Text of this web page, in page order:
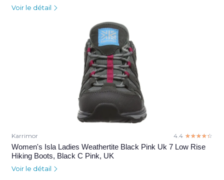
Voir le détail
Karrimor 4.4 ☆☆☆☆☆
★★★★★
Women's Isla Ladies Weathertite Black Pink Uk 7 Low Rise
Hiking Boots, Black C Pink, UK
Voir le détail